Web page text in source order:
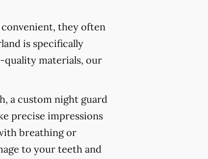
they often
is specifically
quality materials, our
a custom night guard
precise impressions
breathing or
to your teeth and